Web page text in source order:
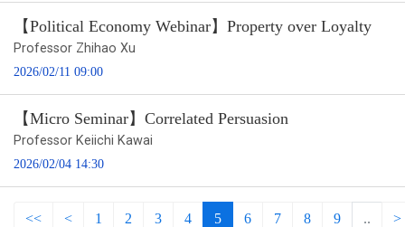
【Political Economy Webinar】Property over Loyalty
Professor Zhihao Xu
2026/02/11 09:00
【Micro Seminar】Correlated Persuasion
Professor Keiichi Kawai
2026/02/04 14:30
<< < 1 2 3 4 5 6 7 8 9 .. >